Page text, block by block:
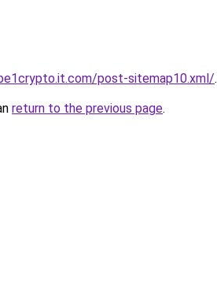
post-sitemap10.xml/.
return to the previous page.